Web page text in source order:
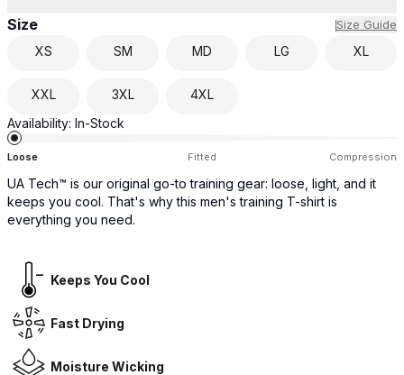
Size Size Guide
XS SM MD LG XL
XXL 3XL
4XL
Availability: In-Stock
Loose Fitted Compression
UA Tech™ is our original go-to training gear: loose, light, and it
keeps you cool. That's why this men's training T-shirt is
everything you need.
Keeps You Cool
Fast Drying
Moisture Wicking